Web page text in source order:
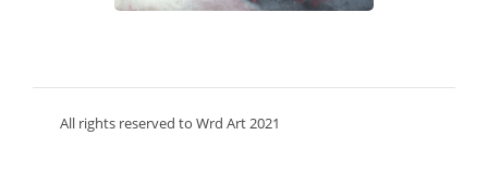
All rights reserved to Wrd Art 2021